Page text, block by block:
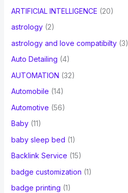
ARTIFICIAL INTELLIGENCE (20)
astrology(2)
astrology and love compatibilty(3)
Auto Detailing (4)
AUTOMATION (32)
Automobile (14)
Automotive (56)
Baby(11)
baby sleep bed (1)
Backlink Service (15)
badge customization (1)
badge printing (1)